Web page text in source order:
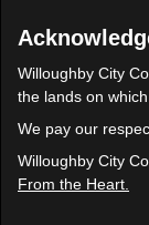
Willoughby City
the lands on
We pay our
Willoughby City
From the Heart.